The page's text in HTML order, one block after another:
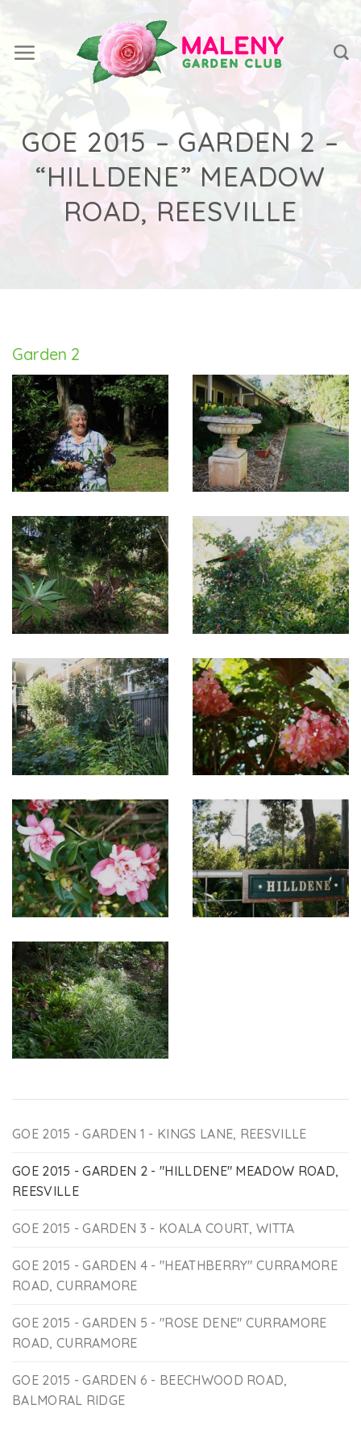
content
GOE 2015 – GARDEN 2 –
“HILLDENE” MEADOW
ROAD, REESVILLE
Garden 2
GOE 2015 - GARDEN 1 - KINGS LANE, REESVILLE
GOE 2015 - GARDEN 2 - "HILLDENE" MEADOW ROAD,
REESVILLE
GOE 2015 - GARDEN 3 - KOALA COURT, WITTA
GOE 2015 - GARDEN 4 - "HEATHBERRY" CURRAMORE
ROAD, CURRAMORE
GOE 2015 - GARDEN 5 - "ROSE DENE" CURRAMORE
ROAD, CURRAMORE
GOE 2015 - GARDEN 6 - BEECHWOOD ROAD,
BALMORAL RIDGE